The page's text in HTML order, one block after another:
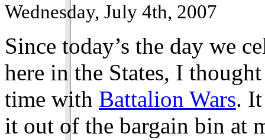
Wednesday, July 4th, 2007
Since today’s the day we
here in the States, I
time with Battalion Wars.
it out of the bargain bin at